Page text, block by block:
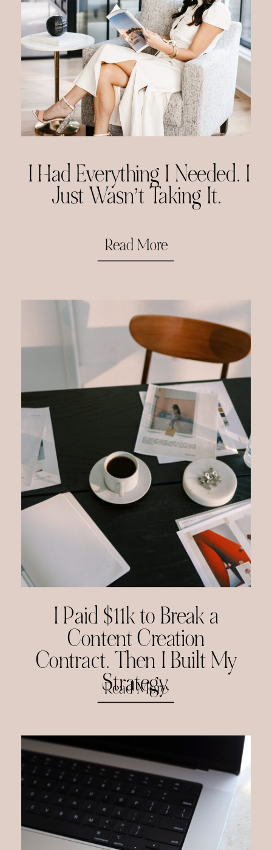
I Had Everything I Needed. I
Just Wasn’t Taking It.
Read More
I Paid $11k to Break a
Content Creation
Contract. Then I Built My
Strategy.
Read More